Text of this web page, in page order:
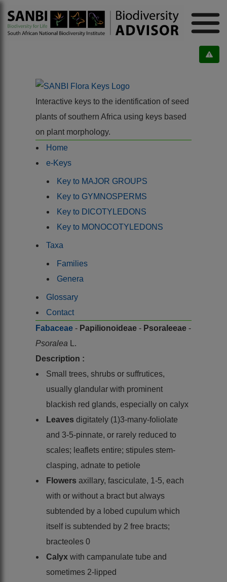
Interactive keys to the identification of seed
plants of southern Africa using keys based
on plant morphology.
Home
e-Keys
Key to MAJOR GROUPS
Key to GYMNOSPERMS
Key to DICOTYLEDONS
Key to MONOCOTYLEDONS
Taxa
Families
Genera
Glossary
Contact
Fabaceae - Papilionoideae - Psoraleeae -
Psoralea
L.
Description :
Small trees, shrubs or suffrutices,
usually glandular with prominent
blackish red glands, especially on calyx
Leaves digitately (1)3-many-foliolate
and 3-5-pinnate, or rarely reduced to
scales; leaflets entire; stipules stem-
clasping, adnate to petiole
Flowers axillary, fasciculate, 1-5, each
with or without a bract but always
subtended by a lobed cupulum which
itself is subtended by 2 free bracts;
bracteoles 0
Calyx with campanulate tube and
sometimes 2-lipped